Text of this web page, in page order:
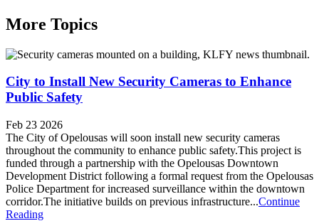
More Topics
City to Install New Security Cameras to Enhance
Public Safety
Feb 23 2026
The City of Opelousas will soon install new security cameras
throughout the community to enhance public safety.This project is
funded through a partnership with the Opelousas Downtown
Development District following a formal request from the Opelousas
Police Department for increased surveillance within the downtown
corridor.The initiative builds on previous infrastructure...Continue
Reading